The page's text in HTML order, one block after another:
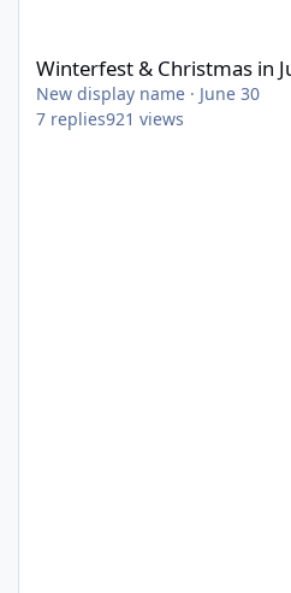
Winterfest & Christmas in
New display name · June 30
7 replies921 views